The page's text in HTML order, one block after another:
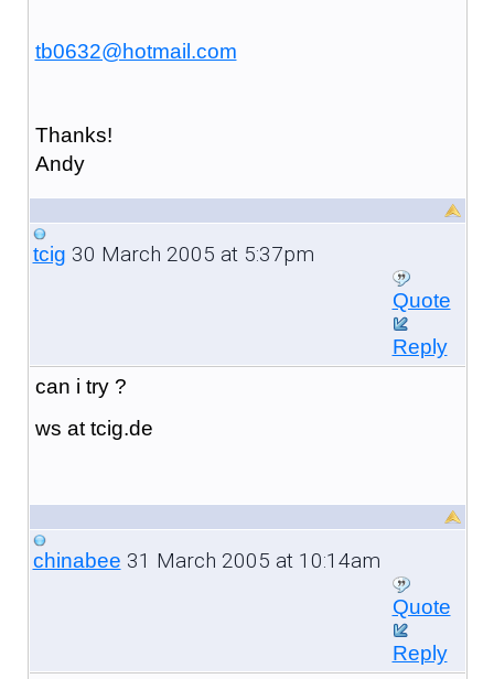
tb0632@hotmail.com
Thanks!
Andy
tcig 30 March 2005 at 5:37pm
Quote
Reply
can i try ?
ws at tcig.de
chinabee 31 March 2005 at 10:14am
Quote
Reply